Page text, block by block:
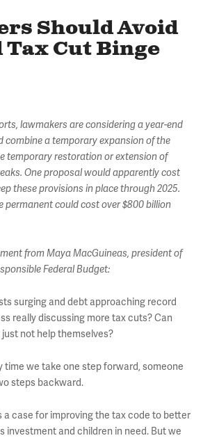
Should Avoid
Tax Cut Binge
lawmakers are considering a year-end
combine a temporary expansion of the
temporary restoration or extension of
One proposal would apparently cost
these provisions in place through 2025.
permanent could cost over $800 billion
from Maya MacGuineas, president of
Federal Budget:
surging and debt approaching record
really discussing more tax cuts? Can
not help themselves?
time we take one step forward, someone
steps backward.
a case for improving the tax code to better
investment and children in need. But we